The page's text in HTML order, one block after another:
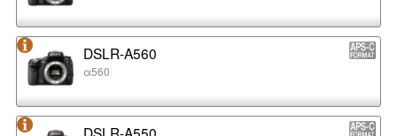
DSLR-A560
α560
DSLR-A550